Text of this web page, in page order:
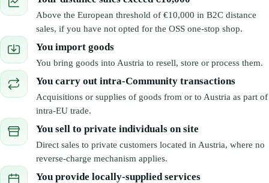
Above the European threshold of €10,000 in B2C distance
sales, if you have not opted for the OSS one-stop shop.
You import goods
You bring goods into Austria to resell, store or process them.
You carry out intra-Community transactions
Acquisitions or supplies of goods from or to Austria as part of
intra-EU trade.
You sell to private individuals on site
Direct sales to private customers located in Austria, where no
reverse-charge mechanism applies.
You provide locally-supplied services